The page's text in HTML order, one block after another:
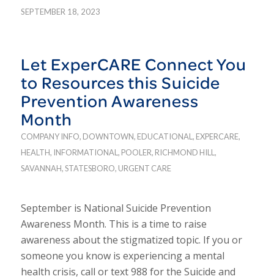
SEPTEMBER 18, 2023
Let ExperCARE Connect You
to Resources this Suicide
Prevention Awareness
Month
COMPANY INFO, DOWNTOWN, EDUCATIONAL, EXPERCARE,
HEALTH, INFORMATIONAL, POOLER, RICHMOND HILL,
SAVANNAH,STATESBORO, URGENT CARE
September is National Suicide Prevention
Awareness Month. This is a time to raise
awareness about the stigmatized topic. If you or
someone you know is experiencing a mental
health crisis, call or text 988 for the Suicide and